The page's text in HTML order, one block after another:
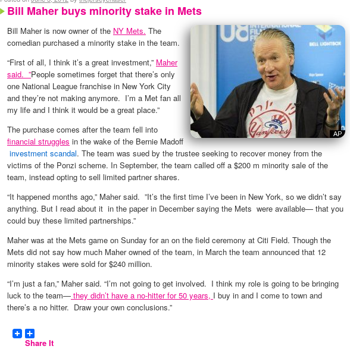
Bill Maher buys minority stake in Mets
Bill Maher is now owner of the NY Mets. The
comedian purchased a minority stake in the team.
“First of all, I think it’s a great investment,” Maher
said. ”People sometimes forget that there’s only
one National League franchise in New York City
and they’re not making anymore. I’m a Met fan all
my life and I think it would be a great place.”
The purchase comes after the team fell into
financial struggles in the wake of the Bernie Madoff
investment scandal. The team was sued by the trustee seeking to recover money from the
victims of the Ponzi scheme. In September, the team called off a $200 m minority sale of the
team, instead opting to sell limited partner shares.
“It happened months ago,” Maher said. ”It’s the first time I’ve been in New York, so we didn’t say
anything. But I read about it in the paper in December saying the Mets were available— that you
could buy these limited partnerships.”
Maher was at the Mets game on Sunday for an on the field ceremony at Citi Field. Though the
Mets did not say how much Maher owned of the team, in March the team announced that 12
minority stakes were sold for $240 million.
“I’m just a fan,” Maher said. “I’m not going to get involved. I think my role is going to be bringing
luck to the team— they didn’t have a no-hitter for 50 years, I buy in and I come to town and
there’s a no hitter. Draw your own conclusions.”
Share It